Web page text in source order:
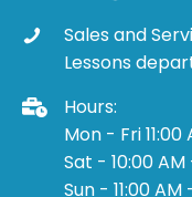
Sales and
Lessons
Hours:
Mon - Fri
Sat - 10:00
Sun - 11:00